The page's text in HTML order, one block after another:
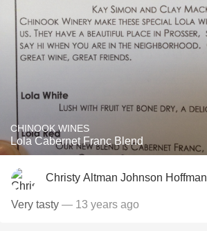
CHINOOK WINES
Lola Cabernet Franc Blend
Christy Altman Johnson Hoffman
Very tasty — 13 years ago